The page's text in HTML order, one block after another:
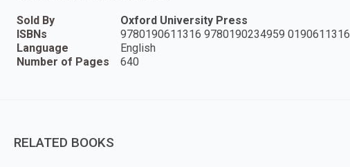
Sold By
Oxford University Press
ISBNs
9780190611316 9780190234959 0190611316
Language
English
Number of Pages
640
RELATED BOOKS